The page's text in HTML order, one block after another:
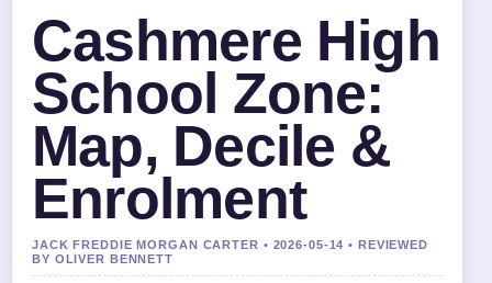
Cashmere High
School Zone:
Map, Decile &
Enrolment
JACK FREDDIE MORGAN CARTER • 2026-05-14 • REVIEWED
BY OLIVER BENNETT